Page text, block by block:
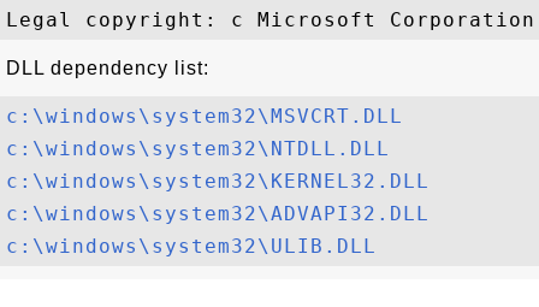
DLL dependency list:
c:\windows\system32\MSVCRT.DLL
c:\windows\system32\NTDLL.DLL
c:\windows\system32\KERNEL32.DLL
c:\windows\system32\ADVAPI32.DLL
c:\windows\system32\ULIB.DLL